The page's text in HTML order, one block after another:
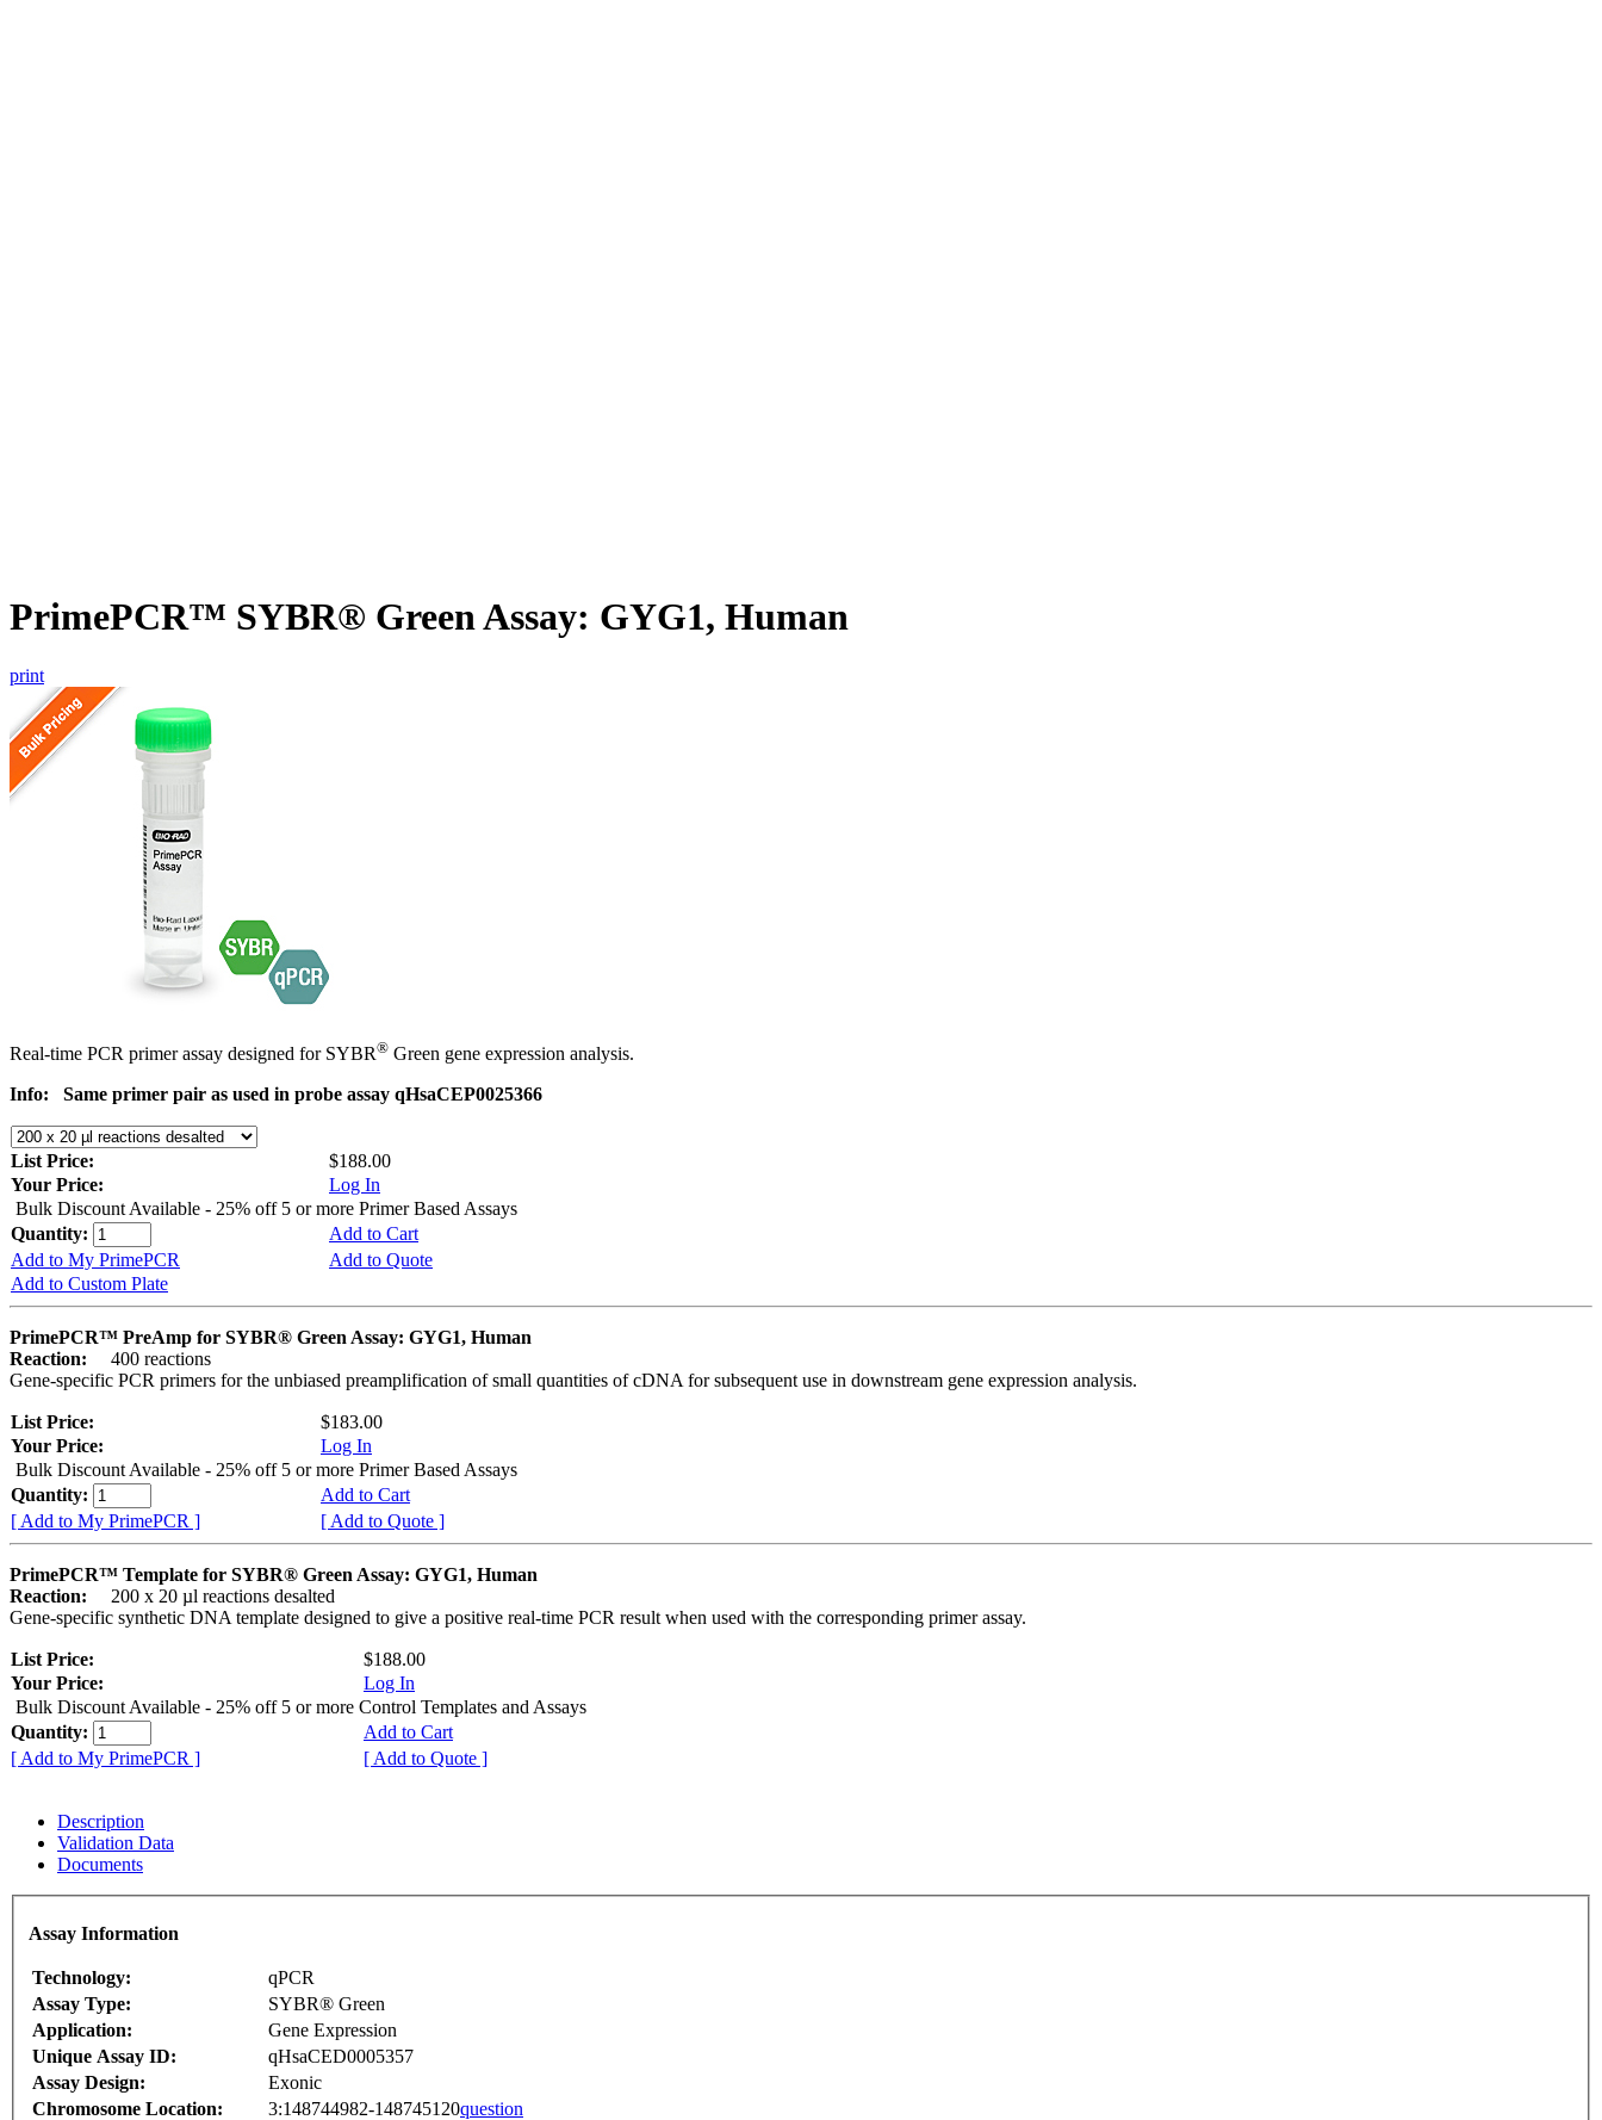
PrimePCR™ SYBR® Green Assay: GYG1, Human
print
Real-time PCR primer assay designed for SYBR® Green gene expression analysis.
Info:
Same primer pair as used in probe assay qHsaCEP0025366
List Price:
$188.00
Your Price:
Log In
Bulk Discount Available - 25% off 5 or more Primer Based Assays
Quantity:
Add to Cart
Add to My PrimePCR
Add to Quote
Add to Custom Plate
PrimePCR™ PreAmp for SYBR® Green Assay: GYG1, Human
Reaction:
400 reactions
Gene-specific PCR primers for the unbiased preamplification of small quantities of cDNA for subsequent use in downstream gene expression analysis.
List Price:
$183.00
Your Price:
Log In
Bulk Discount Available - 25% off 5 or more Primer Based Assays
Quantity:
Add to Cart
[ Add to My PrimePCR ]
[ Add to Quote ]
PrimePCR™ Template for SYBR® Green Assay: GYG1, Human
Reaction:
200 x 20 µl reactions desalted
Gene-specific synthetic DNA template designed to give a positive real-time PCR result when used with the corresponding primer assay.
List Price:
$188.00
Your Price:
Log In
Bulk Discount Available - 25% off 5 or more Control Templates and Assays
Quantity:
Add to Cart
[ Add to My PrimePCR ]
[ Add to Quote ]
Description
Validation Data
Documents
Assay Information
Technology:
qPCR
Assay Type:
SYBR® Green
Application:
Gene Expression
Unique Assay ID:
qHsaCED0005357
Assay Design:
Exonic
Chromosome Location:
3:148744982-148745120question